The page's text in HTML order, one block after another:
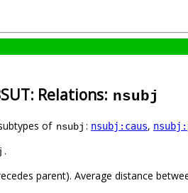
Relations: nsubj
of nsubj : nsubj:caus,
.
parent). Average distance